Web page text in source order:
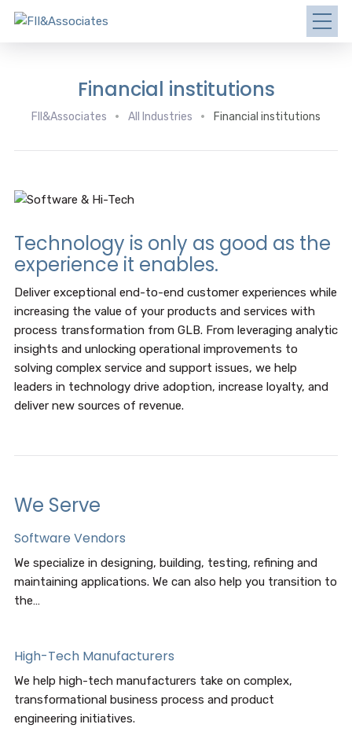
Financial institutions
FII&Associates All Industries Financial institutions
Technology is only as good as the
experience it enables.
Deliver exceptional end-to-end customer experiences while
increasing the value of your products and services with
process transformation from GLB. From leveraging analytic
insights and unlocking operational improvements to
solving complex service and support issues, we help
leaders in technology drive adoption, increase loyalty, and
deliver new sources of revenue.
We Serve
Software Vendors
We specialize in designing, building, testing, refining and
maintaining applications. We can also help you transition to
the…
High-Tech Manufacturers
We help high-tech manufacturers take on complex,
transformational business process and product
engineering initiatives.